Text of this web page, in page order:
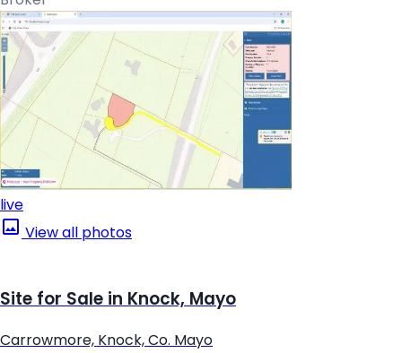
live
View all photos
Site for Sale in Knock, Mayo
Carrowmore, Knock, Co. Mayo